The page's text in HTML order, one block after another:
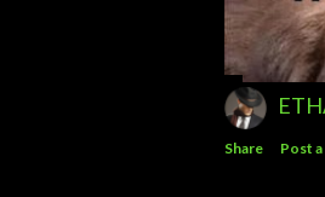
Share Post